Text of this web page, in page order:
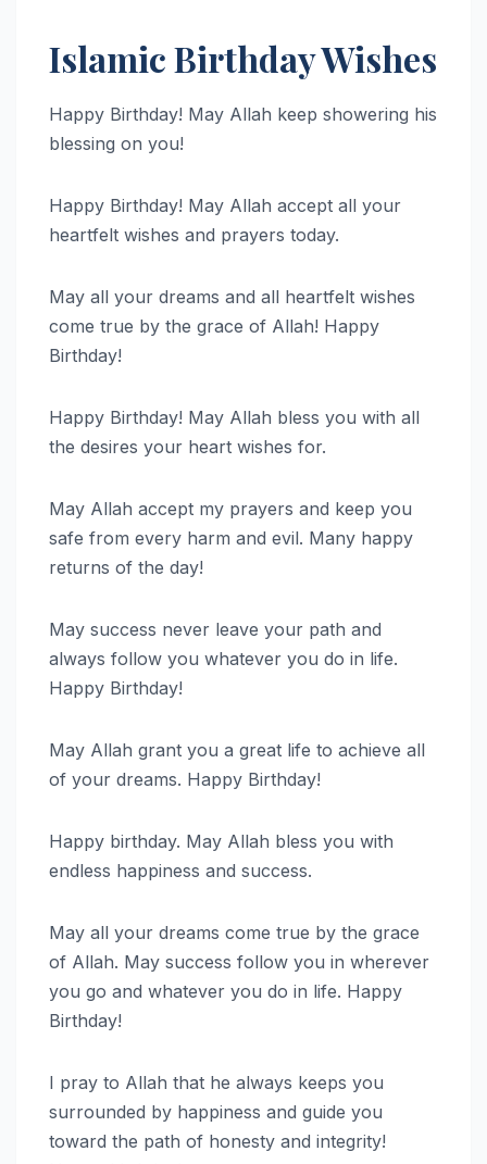
Islamic Birthday Wishes
Happy Birthday! May Allah keep showering his
blessing on you!
Happy Birthday! May Allah accept all your
heartfelt wishes and prayers today.
May all your dreams and all heartfelt wishes
come true by the grace of Allah! Happy
Birthday!
Happy Birthday! May Allah bless you with all
the desires your heart wishes for.
May Allah accept my prayers and keep you
safe from every harm and evil. Many happy
returns of the day!
May success never leave your path and
always follow you whatever you do in life.
Happy Birthday!
May Allah grant you a great life to achieve all
of your dreams. Happy Birthday!
Happy birthday. May Allah bless you with
endless happiness and success.
May all your dreams come true by the grace
of Allah. May success follow you in wherever
you go and whatever you do in life. Happy
Birthday!
I pray to Allah that he always keeps you
surrounded by happiness and guide you
toward the path of honesty and integrity!